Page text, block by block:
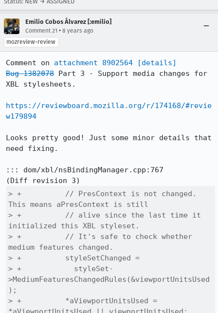
Emilio Cobos Álvarez [:emilio]
Comment 21 • 8 years ago
mozreview-review
Comment on attachment 8902564
[details]
Bug 1382078 Part 3 - Support media changes for
XBL stylesheets.
https://reviewboard.mozilla.org/r/174168/#revie
w179894
Looks pretty good! Just some minor details that
need fixing.
::: dom/xbl/nsBindingManager.cpp:767
> +          // PresContext is not changed.
This means aPresContext is still
> +          // alive since the last time it
initialized this XBL styleset.
> +          // It's safe to check whether
medium features changed.
> +          styleSetChanged =
> +            styleSet-
>MediumFeaturesChangedRules(&viewportUnitsUsed
);
> +          *aViewportUnitsUsed =